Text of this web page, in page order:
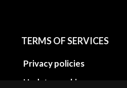
TERMS OF SERVICES
Privacy policies
Update cookies